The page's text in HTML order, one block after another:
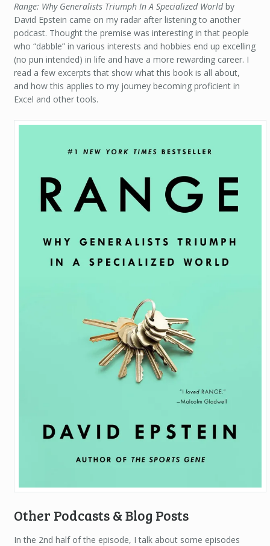
Range: Why Generalists Triumph In A Specialized Worldby
David Epstein came on my radar after listening to another
podcast. Thought the premise was interesting in that people
who “dabble” in various interests and hobbies end up excelling
(no pun intended) in life and have a more rewarding career. I
read a few excerpts that show what this book is all about,
and how this applies to my journey becoming proficient in
Excel and other tools.
Other Podcasts & Blog Posts
In the 2nd half of the episode, I talk about some episodes